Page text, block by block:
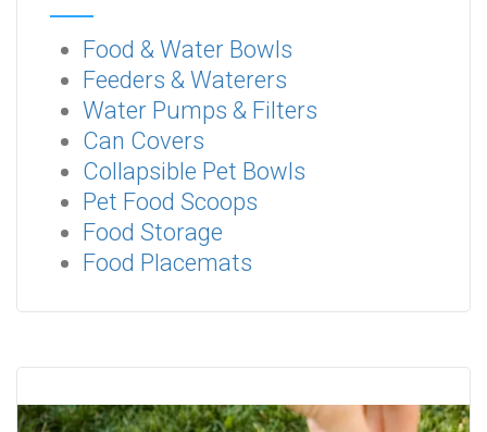
Food & Water Bowls
Feeders & Waterers
Water Pumps & Filters
Can Covers
Collapsible Pet Bowls
Pet Food Scoops
Food Storage
Food Placemats